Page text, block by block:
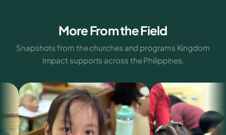
More From the Field
Snapshots from the churches and programs Kingdom
Impact supports across the Philippines.